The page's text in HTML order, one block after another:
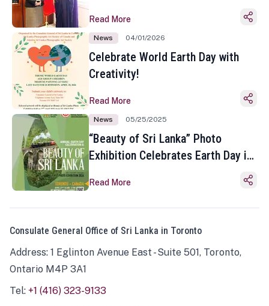
Read More
News 04/01/2026
Celebrate World Earth Day with
Creativity!
Read More
News 05/25/2025
“Beauty of Sri Lanka” Photo
Exhibition Celebrates Earth Day in
Read More
Consulate General Office of Sri Lanka in Toronto
Address: 1 Eglinton Avenue East - Suite 501, Toronto,
Ontario M4P 3A1
Tel: +1 (416) 323-9133